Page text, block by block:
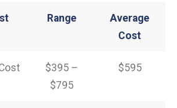
Range
Average
Cost
$395 –
$795
$595